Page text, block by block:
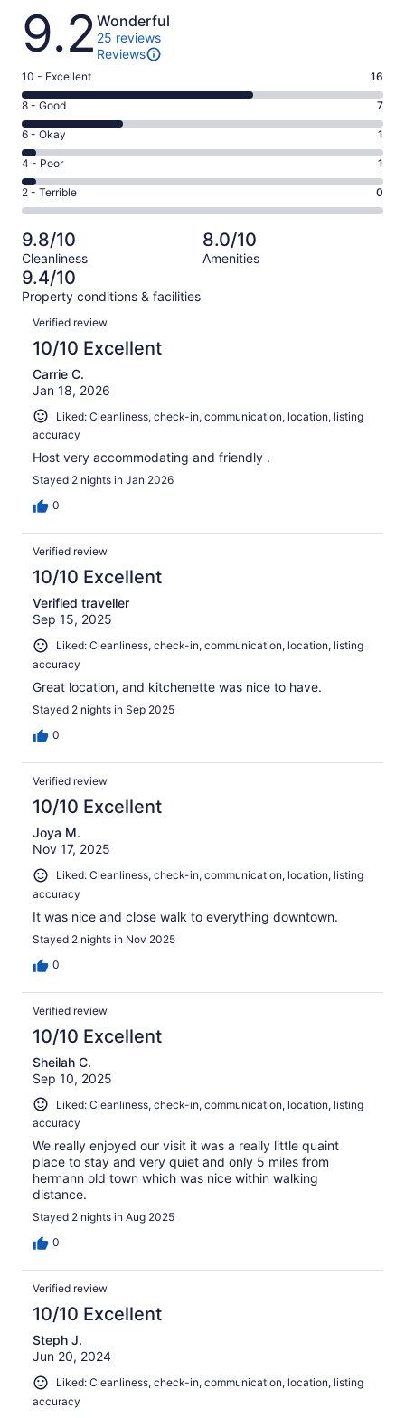
Reviews
9.2 Wonderful
25 reviews
Reviews
Rating
10
-
Excellent.
16
out
of
25
10 - Excellent 16
Rating
8
-
Good.
7
out
of
25
reviews
8 - Good 7
Rating
6
-
Okay.
1
of
25
reviews
6 - Okay 1
Rating
4
-
Poor.
1
out
of
25
reviews
4 - Poor 1
Rating
2
-
Terrible.
0
out
of
25
reviews
2 - Terrible 0
9.8/10
Cleanliness
8.0/10
Amenities
9.4/10
Property conditions & facilities
Reviews
Verified review
10/10 Excellent
Carrie C.
Jan 18, 2026
Liked: Cleanliness, check-in, communication, location, listing
accuracy
Host very accommodating and friendly .
Stayed 2 nights in Jan 2026
0
Verified review
10/10 Excellent
Verified traveller
Sep 15, 2025
Liked: Cleanliness, check-in, communication, location, listing
accuracy
Great location, and kitchenette was nice to have.
Stayed 2 nights in Sep 2025
0
Verified review
10/10 Excellent
Joya M.
Nov 17, 2025
Liked: Cleanliness, check-in, communication, location, listing
accuracy
It was nice and close walk to everything downtown.
Stayed 2 nights in Nov 2025
0
Verified review
10/10 Excellent
Sheilah C.
Sep 10, 2025
Liked: Cleanliness, check-in, communication, location, listing
accuracy
We really enjoyed our visit it was a really little quaint
place to stay and very quiet and only 5 miles from
hermann old town which was nice within walking
distance.
Stayed 2 nights in Aug 2025
0
Verified review
10/10 Excellent
Steph J.
Jun 20, 2024
Liked: Cleanliness, check-in, communication, location, listing
accuracy